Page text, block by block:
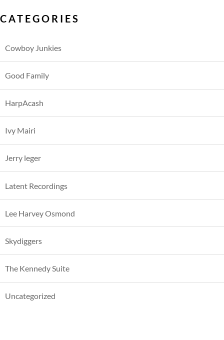
CATEGORIES
Cowboy Junkies
Good Family
HarpAcash
Ivy Mairi
Jerry leger
Latent Recordings
Lee Harvey Osmond
Skydiggers
The Kennedy Suite
Uncategorized